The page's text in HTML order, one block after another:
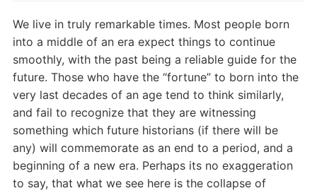
We live in truly remarkable times. Most people born
into a middle of an era expect things to continue
smoothly, with the past being a reliable guide for the
future. Those who have the “fortune” to born into the
very last decades of an age tend to think similarly,
and fail to recognize that they are witnessing
something which future historians (if there will be
any) will commemorate as an end to a period, and a
beginning of a new era. Perhaps its no exaggeration
to say, that what we see here is the collapse of